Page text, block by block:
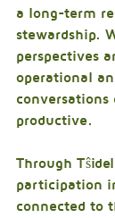
a long-term
stewardship.
perspectives
operational
conversations
productive.
Through
participation
connected to